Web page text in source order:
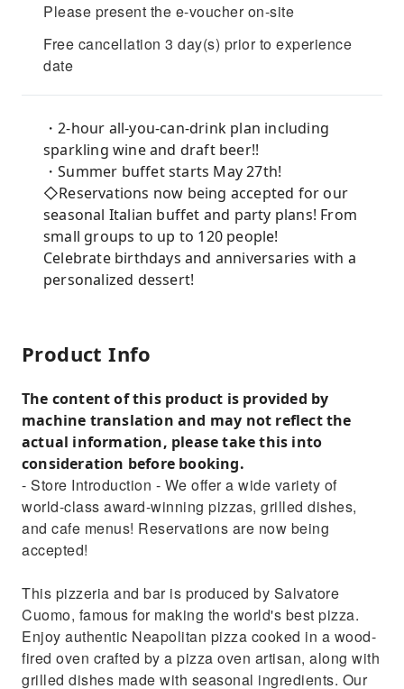
Please present the e-voucher on-site
Free cancellation 3 day(s) prior to experience
date
・2-hour all-you-can-drink plan including
sparkling wine and draft beer!!
・Summer buffet starts May 27th!
◇Reservations now being accepted for our
seasonal Italian buffet and party plans! From
small groups to up to 120 people!
Celebrate birthdays and anniversaries with a
personalized dessert!
Product Info
The content of this product is provided by
machine translation and may not reflect the
actual information, please take this into
consideration before booking.
- Store Introduction - We offer a wide variety of
world-class award-winning pizzas, grilled dishes,
and cafe menus! Reservations are now being
accepted!
This pizzeria and bar is produced by Salvatore
Cuomo, famous for making the world's best pizza.
Enjoy authentic Neapolitan pizza cooked in a wood-
fired oven crafted by a pizza oven artisan, along with
grilled dishes made with seasonal ingredients. Our